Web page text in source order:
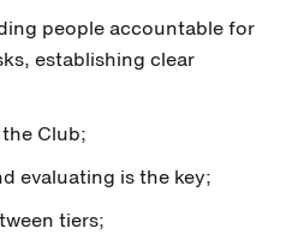
people accountable for
establishing clear
Club;
evaluating is the key;
tiers;